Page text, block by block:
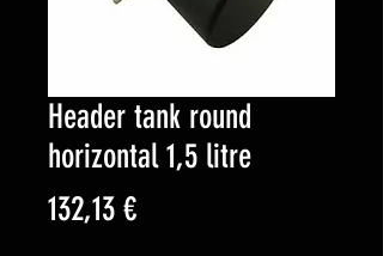
Header tank round
horizontal 1,5 litre
132,13 €Price